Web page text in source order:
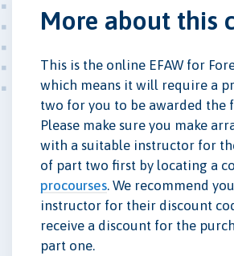
More about this
This is the online EFAW for
which means it will require a
two for you to be awarded the
Please make sure you make
with a suitable instructor for
of part two first by locating a
procourses. We recommend
instructor for their discount
receive a discount for the
part one.